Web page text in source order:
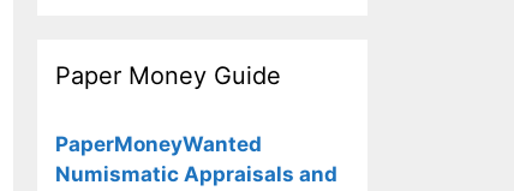
Paper Money Guide
PaperMoneyWanted
Numismatic Appraisals and